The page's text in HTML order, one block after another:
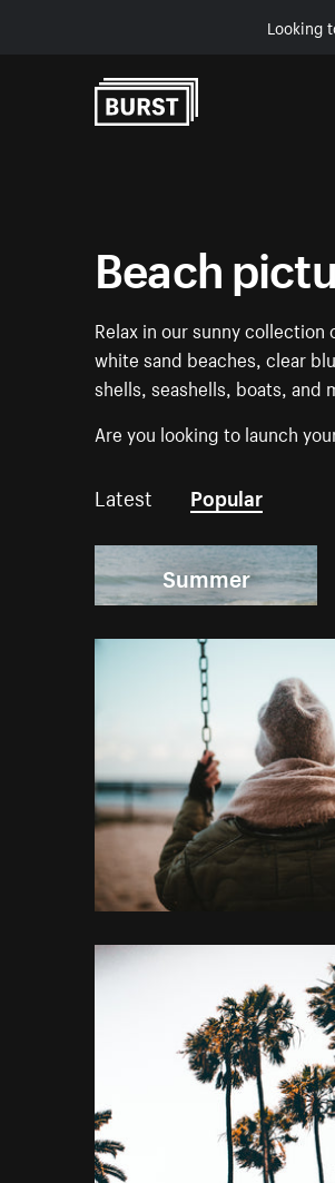
Looking
Beach
Relax in our sunny
white sand beaches, clear
shells, seashells, boats, and
Are you looking to launch
Latest Popular
Summer